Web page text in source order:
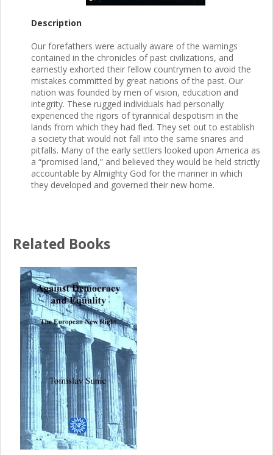
Description
Our forefathers were actually aware of the warnings
contained in the chronicles of past civilizations, and
earnestly exhorted their fellow countrymen to avoid the
mistakes committed by great nations of the past. Our
nation was founded by men of vision, education and
integrity. These rugged individuals had personally
experienced the rigors of tyrannical despotism in the
lands from which they had fled. They set out to establish
a society that would not fall into the same snares and
pitfalls. Many of the early settlers looked upon America as
a “promised land,” and believed they would be held strictly
accountable by Almighty God for the manner in which
they developed and governed their new home.
Related Books